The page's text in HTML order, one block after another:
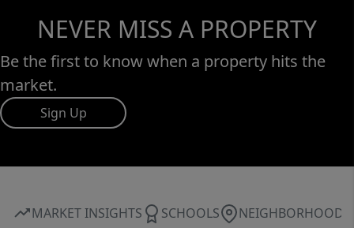
NEVER MISS A PROPERTY
Be the first to know when a property hits the
market.
Sign Up
MARKET INSIGHTS SCHOOLS NEIGHBORHOOD